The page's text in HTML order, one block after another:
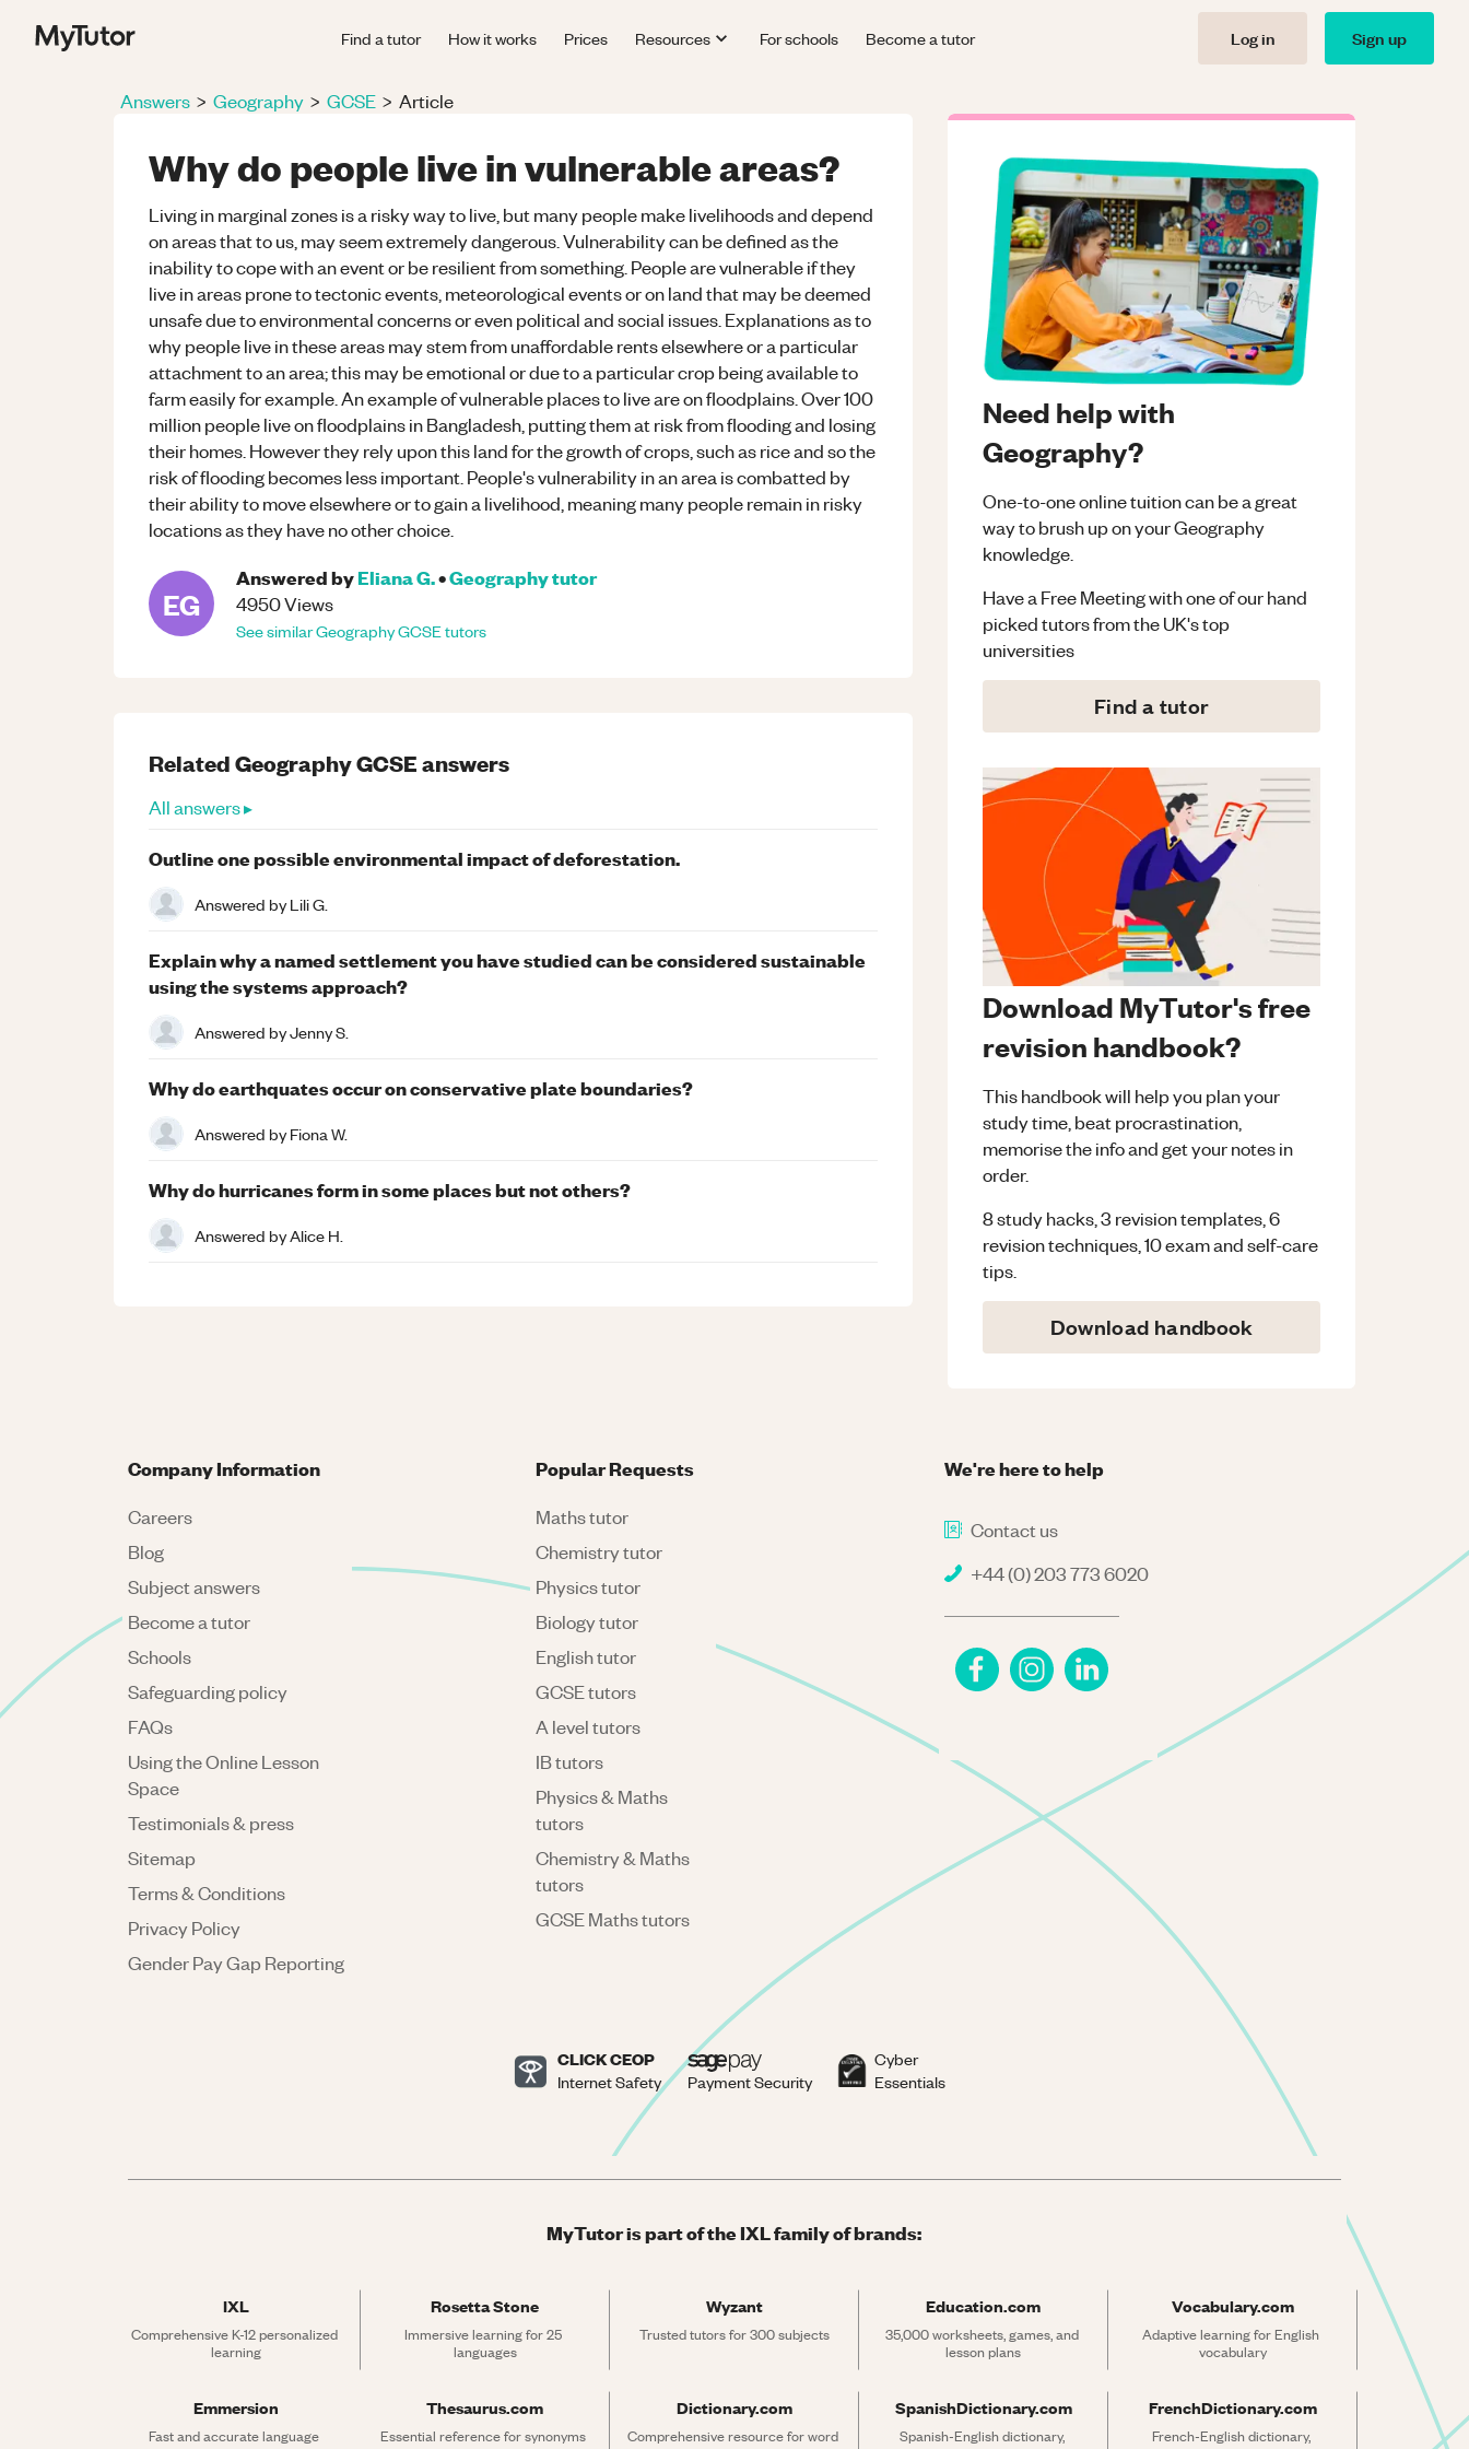
Find a tutor How it works Prices Resources For schools Become a tutor Log in Sign up
Answers > Geography > GCSE > Article
Why do people live in vulnerable areas?
Living in marginal zones is a risky way to live, but many people make livelihoods and depend
on areas that to us, may seem extremely dangerous. Vulnerability can be defined as the
inability to cope with an event or be resilient from something. People are vulnerable if they
live in areas prone to tectonic events, meteorological events or on land that may be deemed
unsafe due to environmental concerns or even political and social issues. Explanations as to
why people live in these areas may stem from unaffordable rents elsewhere or a particular
attachment to an area; this may be emotional or due to a particular crop being available to
farm easily for example. An example of vulnerable places to live are on floodplains. Over 100
million people live on floodplains in Bangladesh, putting them at risk from flooding and losing
their homes. However they rely upon this land for the growth of crops, such as rice and so the
risk of flooding becomes less important. People's vulnerability in an area is combatted by
their ability to move elsewhere or to gain a livelihood, meaning many people remain in risky
locations as they have no other choice.
EG
Answered byEliana G.•Geographytutor
4950Views
See similarGeographyGCSEtutors
Need help with
Geography?
One-to-one online tuition can be a great
way to brush up on yourGeography
knowledge.
Have a Free Meeting with one of our hand
picked tutors from the UK's top
universities
Find a tutor
Download MyTutor's free
revision handbook?
This handbook will help you plan your
study time, beat procrastination,
memorise the info and get your notes in
order.
8 study hacks, 3 revision templates, 6
revision techniques, 10 exam and self-care
tips.
Download handbook
RelatedGeographyGCSEanswers
All answers ▸
Outline one possible environmental impact of deforestation.
Answered byLili G.
Explain why a named settlement you have studied can be considered sustainable
using the systems approach?
Answered byJenny S.
Why do earthquates occur on conservative plate boundaries?
Answered byFiona W.
Why do hurricanes form in some places but not others?
Answered byAlice H.
We're here to help
Contact us
+44 (0) 203 773 6020
Company Information
Careers
Blog
Subject answers
Become a tutor
Schools
Safeguarding policy
FAQs
Using the Online Lesson
Space
Testimonials & press
Sitemap
Terms & Conditions
Privacy Policy
Gender Pay Gap Reporting
Popular Requests
Maths tutor
Chemistry tutor
Physics tutor
Biology tutor
English tutor
GCSE tutors
A level tutors
IB tutors
Physics & Maths
tutors
Chemistry & Maths
tutors
GCSE Maths tutors
CLICK CEOP
Internet Safety Payment Security
Cyber
Essentials
MyTutor is part of the IXL family of brands:
IXL
Comprehensive K-12 personalized
learning
Rosetta Stone
Immersive learning for 25
languages
Wyzant
Trusted tutors for 300 subjects
Education.com
35,000 worksheets, games, and
lesson plans
Vocabulary.com
Adaptive learning for English
vocabulary
Emmersion
Fast and accurate language
Thesaurus.com
Essential reference for synonyms
Dictionary.com
Comprehensive resource for word
SpanishDictionary.com
Spanish-English dictionary,
FrenchDictionary.com
French-English dictionary,